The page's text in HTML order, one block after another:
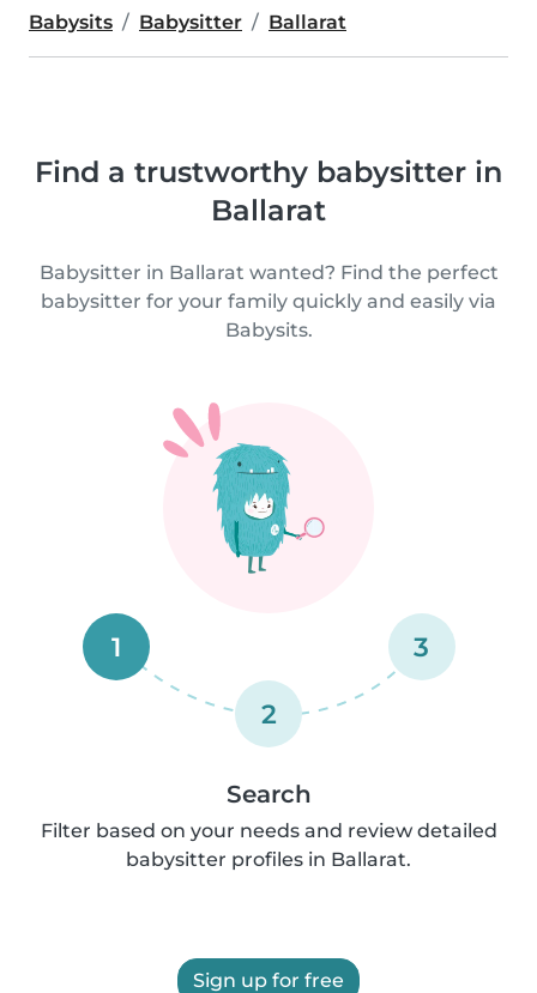
Babysits Babysitter Ballarat
Find a trustworthy babysitter in
Ballarat
Babysitter in Ballarat wanted? Find the perfect
babysitter for your family quickly and easily via
Babysits.
1
2
3
Search
Filter based on your needs and review detailed
babysitter profiles in Ballarat.
Sign up for free